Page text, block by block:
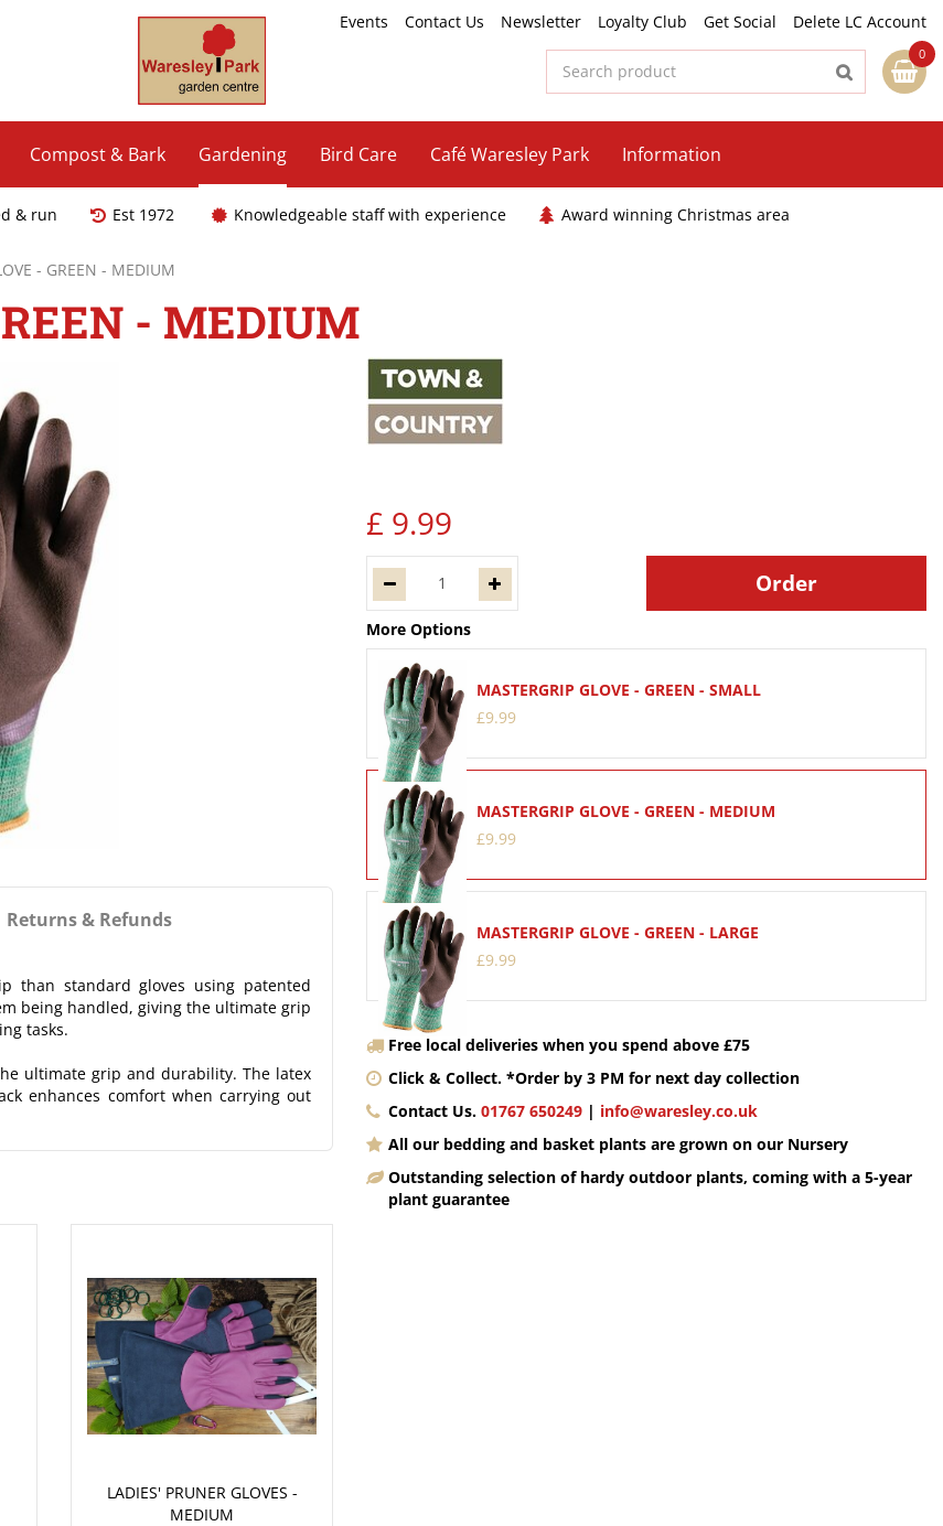
- GREEN - MEDIUM
Events Contact Us Newsletter Loyalty Club Get Social
Delete LC Account
Compost & Bark Gardening Bird Care Café Waresley Park Information
& run Est 1972 Knowledgeable staff with experience Award winning Christmas area
- MEDIUM
£ 9.99
More Options
MASTERGRIP GLOVE - GREEN - SMALL
£9.99
MASTERGRIP GLOVE - GREEN - MEDIUM
£9.99
MASTERGRIP GLOVE - GREEN - LARGE
£9.99
Free local deliveries when you spend above £75
Click & Collect. *Order by 3 PM for next day collection
Contact Us.01767 650249 | info@waresley.co.uk
All our bedding and basket plants are grown on our Nursery
Outstanding selection of hardy outdoor plants, coming with a 5-year
plant guarantee
Returns & Refunds
than standard gloves using patented
being handled, giving the ultimate grip
tasks.
ultimate grip and durability. The latex
enhances comfort when carrying out
LADIES' PRUNER GLOVES -
MEDIUM